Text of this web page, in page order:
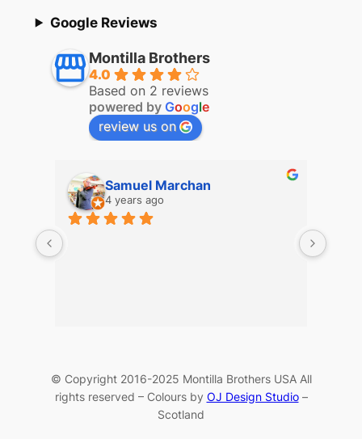
Google Reviews
Montilla Brothers
4.0
Based on 2 reviews
powered by Google
review us on
Samuel Marchan
4 years ago
© Copyright 2016-2025 Montilla Brothers USA All
rights reserved – Colours by OJ Design Studio–
Scotland